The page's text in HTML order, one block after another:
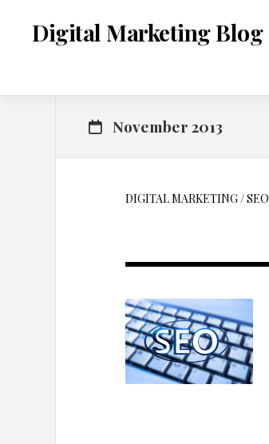
contentDigital Marketing Blog
November 2013
DIGITAL MARKETING/SEO